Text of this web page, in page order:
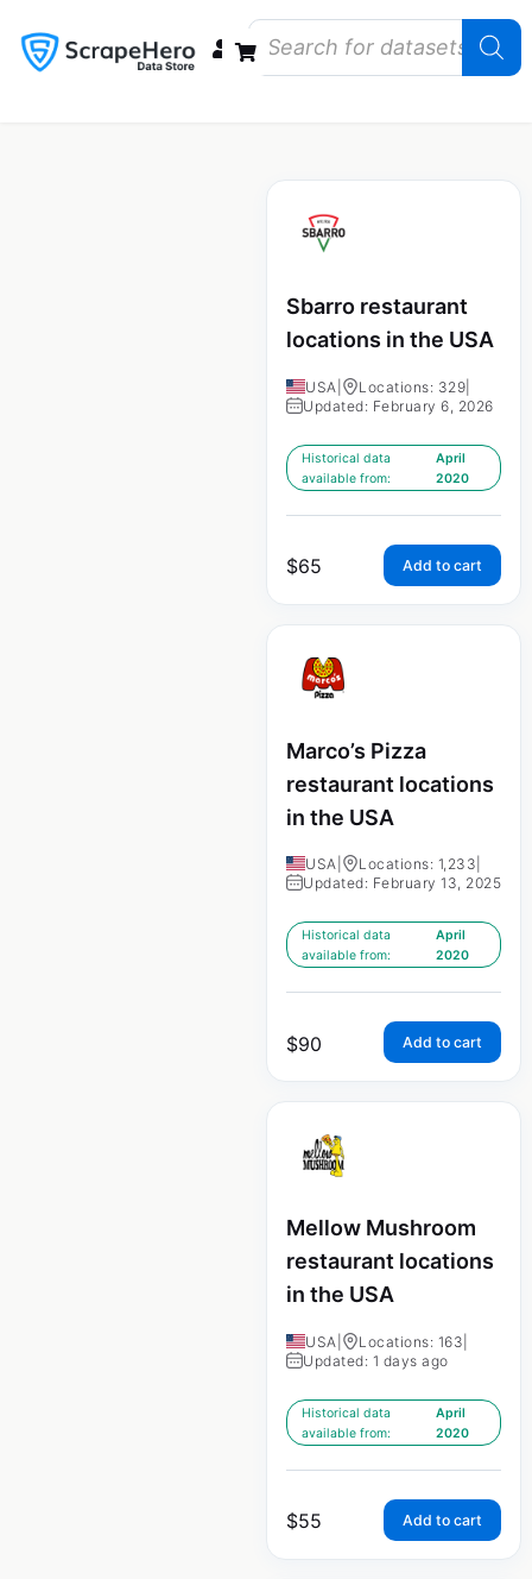
Sbarro restaurant
locations in the USA
USA Locations: 329
Updated: February 6, 2026
Historical data
available from:
April
2020
$65 Add to cart
Marco’s Pizza
restaurant locations
in the USA
USA Locations: 1,233
Updated: February 13, 2025
Historical data
available from:
April
2020
$90 Add to cart
Mellow Mushroom
restaurant locations
in the USA
USA Locations: 163
Updated: 1 days ago
Historical data
available from:
April
2020
$55 Add to cart